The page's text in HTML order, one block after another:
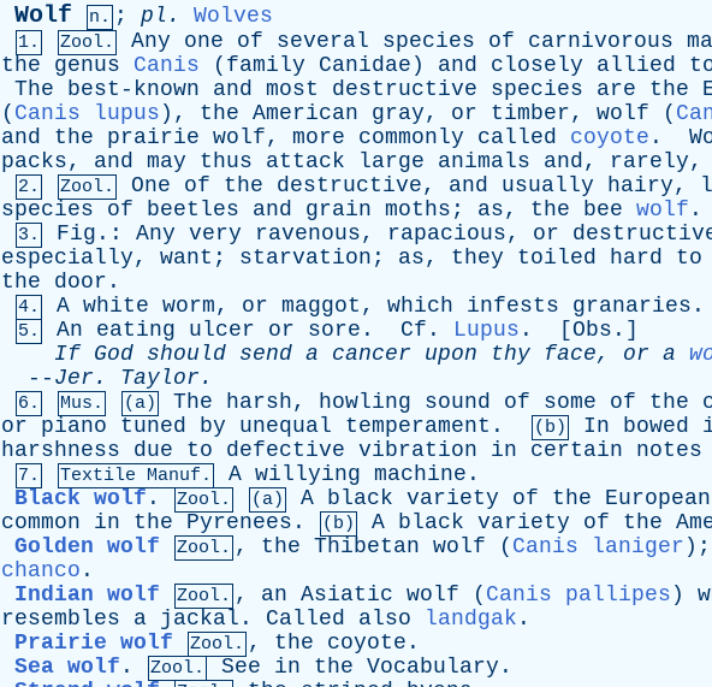
Wolf n. ; pl . Wolves
1. Zool. Any one of several species of carnivorous
the
genus Canis ( family Canidae ) and closely allied
The
best-known and most destructive species are the
( Canis lupus ), the American gray, or timber, wolf (
and
the prairie wolf, more commonly called coyote .
packs, and may thus attack large animals and, rarely,
2. Zool. One of the destructive, and usually hairy,
species
of beetles and grain moths ; as, the bee wolf .
3. Fig .: Any very ravenous, rapacious, or
especially, want ; starvation ; as, they toiled hard to
the
door .
4. A white worm, or maggot , which infests granaries .
5. An eating ulcer or sore . Cf . Lupus . [ Obs .]
If God should send a cancer upon thy face, or a
-- Jer . Taylor .
6. Mus. (a) The harsh, howling sound of some of the
or
piano tuned by unequal temperament . (b) In bowed
harshness
due to defective vibration in certain notes
7. Textile Manuf. A willying machine .
Black wolf . Zool. (a) A black variety of the European
common
in the Pyrenees . (b) A black variety of the
Golden wolf
Zool. , the Thibetan wolf ( Canis laniger
chanco .
Indian wolf
Zool. , an Asiatic wolf ( Canis pallipes )
resembles
a jackal . Called also landgak .
Prairie wolf
Zool. , the coyote .
Sea wolf . Zool. See in the Vocabulary .